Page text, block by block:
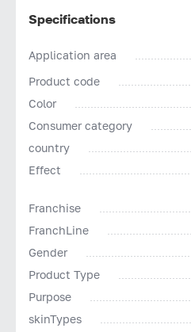
Specifications
Application area
Product code
Color
Consumer category
country
Effect
Franchise
FranchLine
Gender
Product Type
Purpose
skinTypes